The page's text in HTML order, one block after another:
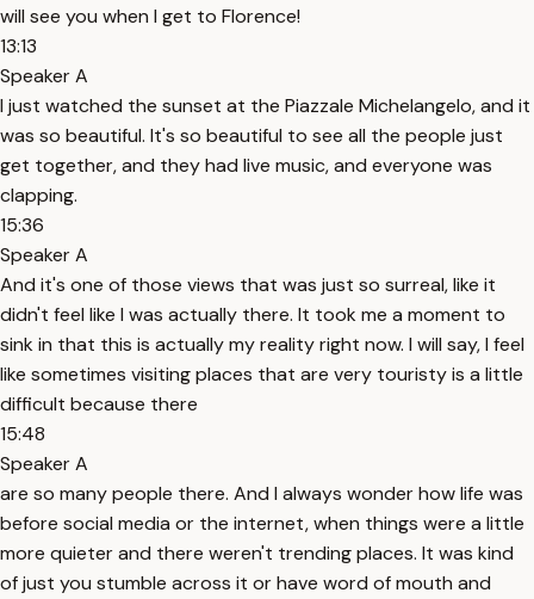
will see you when I get to Florence!
13:13
Speaker A
I just watched the sunset at the Piazzale Michelangelo, and it
was so beautiful. It's so beautiful to see all the people just
get together, and they had live music, and everyone was
clapping.
15:36
Speaker A
And it's one of those views that was just so surreal, like it
didn't feel like I was actually there. It took me a moment to
sink in that this is actually my reality right now. I will say, I feel
like sometimes visiting places that are very touristy is a little
difficult because there
15:48
Speaker A
are so many people there. And I always wonder how life was
before social media or the internet, when things were a little
more quieter and there weren't trending places. It was kind
of just you stumble across it or have word of mouth and